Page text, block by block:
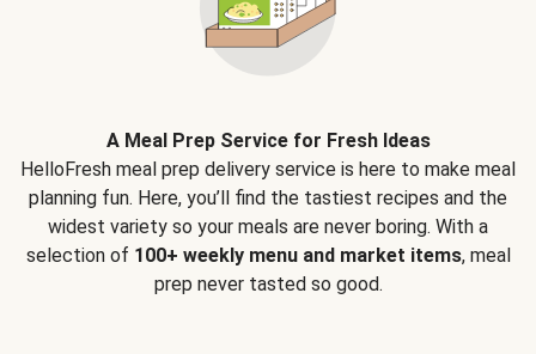
A Meal Prep Service for Fresh Ideas
HelloFresh meal prep delivery service is here to make meal
planning fun. Here, you’ll find the tastiest recipes and the
widest variety so your meals are never boring. With a
selection of 100+ weekly menu and market items, meal
prep never tasted so good.